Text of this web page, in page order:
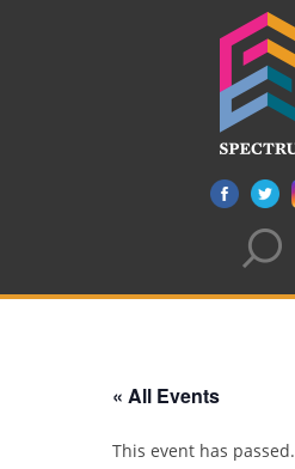
« All Events
This event has passed.